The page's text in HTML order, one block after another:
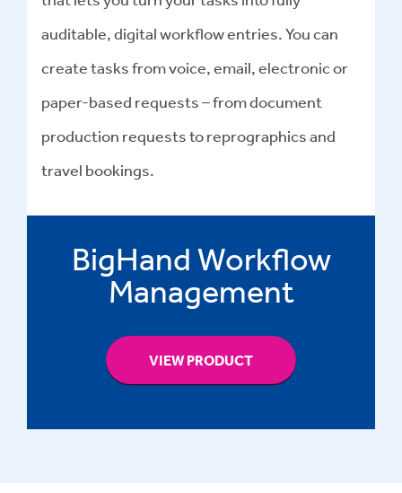
auditable, digital workflow entries. You can
create tasks from voice, email, electronic or
paper-based requests – from document
production requests to reprographics and
travel bookings.
BigHand Workflow
Management
VIEW PRODUCT